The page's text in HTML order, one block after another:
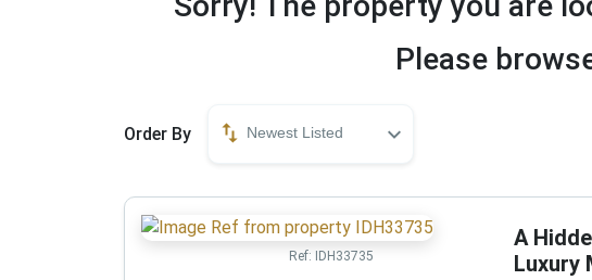
Please
Order By Newest Listed
Ref: IDH33735
A
Luxury